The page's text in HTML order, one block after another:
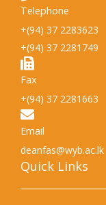
Telephone
+(94) 37 2283623
+(94) 37 2281749
Fax
+(94) 37 2281663
Email
deanfas@wyb.ac.lk
Quick Links​